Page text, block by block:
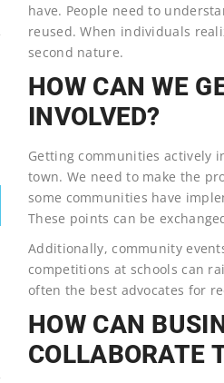
have. People need to
reused. When individuals
second nature.
HOW CAN WE
INVOLVED?
Getting communities actively
town. We need to make the
some communities have
These points can be
Additionally, community
competitions at schools can
often the best advocates for
HOW CAN
COLLABORATE